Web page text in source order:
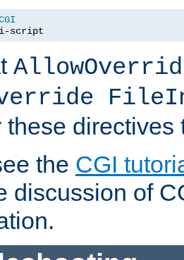
script
these directives
the CGI
discussion of